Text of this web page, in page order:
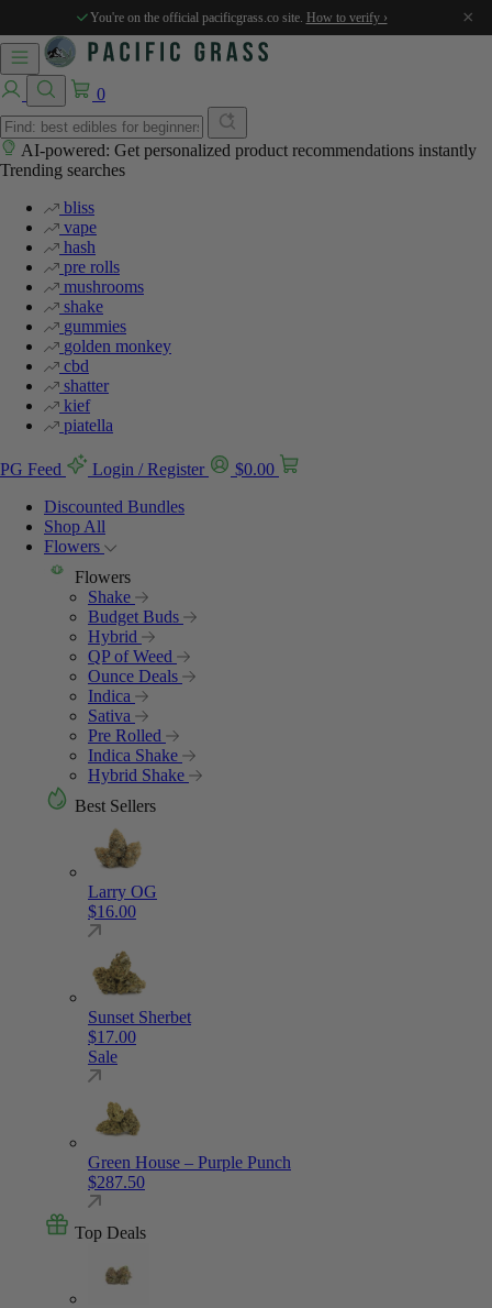
You're on the official pacificgrass.co site. How to verify › ×
0
AI-powered: Get personalized product recommendations instantly
Trending searches
bliss
vape
hash
pre rolls
mushrooms
shake
gummies
golden monkey
cbd
shatter
kief
piatella
PG Feed Login / Register $0.00
Discounted Bundles
Shop All
Flowers
Flowers
Shake
Budget Buds
Hybrid
QP of Weed
Ounce Deals
Indica
Sativa
Pre Rolled
Indica Shake
Hybrid Shake
Best Sellers
Larry OG
$16.00
Sunset Sherbet
$17.00
Sale
Green House – Purple Punch
$287.50
Top Deals